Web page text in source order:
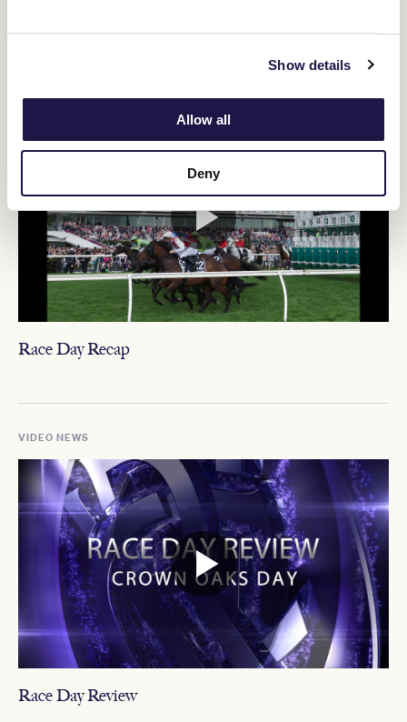
Show details
Allow all
Deny
Race Day Recap
VIDEO NEWS
Race Day Review